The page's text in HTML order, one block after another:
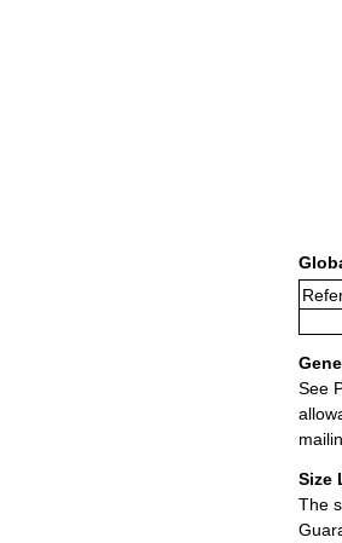
See
Size
The